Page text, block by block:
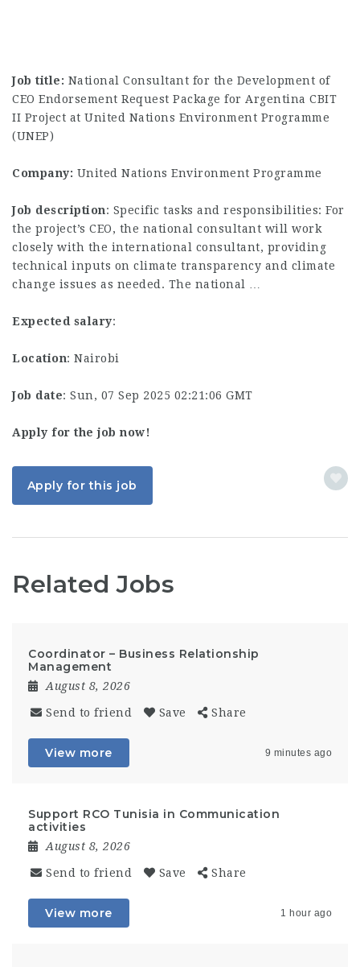
Job title: National Consultant for the Development of
CEO Endorsement Request Package for Argentina CBIT
II Project at United Nations Environment Programme
(UNEP)
Company: United Nations Environment Programme
Job description: Specific tasks and responsibilities: For
the project’s CEO, the national consultant will work
closely with the international consultant, providing
technical inputs on climate transparency and climate
change issues as needed. The national …
Expected salary:
Location: Nairobi
Job date: Sun, 07 Sep 2025 02:21:06 GMT
Apply for the job now!
Apply for this job
Related Jobs
Coordinator – Business Relationship
Management
August 8, 2026
Send to friend Save Share
View more 9 minutes ago
Support RCO Tunisia in Communication
activities
August 8, 2026
Send to friend Save Share
View more 1 hour ago